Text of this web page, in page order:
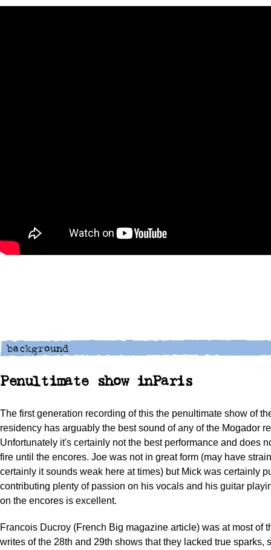
Penultimate show inParis
The first generation recording of this the penultimate show of
residency has arguably the best sound of any of the Mogador
Unfortunately it's certainly not the best performance and does
fire until the encores. Joe was not in great form (may have
certainly it sounds weak here at times) but Mick was certainly
contributing plenty of passion on his vocals and his guitar
on the encores is excellent.
Francois Ducroy (French Big magazine article) was at most of
writes of the 28th and 29th shows that they lacked true sparks,